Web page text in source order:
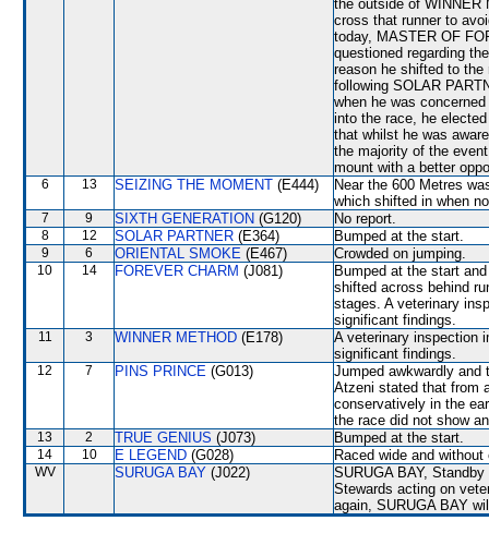
the outside of WINNER
cross that runner to
today, MASTER OF
questioned regarding
reason he shifted to
following SOLAR
when he was
into the race, he
that whilst he was
the majority of the
mount with a better
6 13 SEIZING THE MOMENT (E444)
Near the 600 Metres
which shifted in when
7 9 SIXTH GENERATION (G120) No report.
8 12 SOLAR PARTNER (E364) Bumped at the start.
9 6 ORIENTAL SMOKE (E467) Crowded on jumping.
10 14 FOREVER CHARM (J081)
Bumped at the start
shifted across behind
stages. A veterinary
significant findings.
11 3 WINNER METHOD (E178)
A veterinary inspection
significant findings.
12 7 PINS PRINCE (G013)
Jumped awkwardly
Atzeni stated that from
conservatively in the
the race did not show
13 2 TRUE GENIUS (J073) Bumped at the start.
14 10 E LEGEND (G028) Raced wide and
WV SURUGA BAY (J022)
SURUGA BAY,
Stewards acting on
again, SURUGA BAY